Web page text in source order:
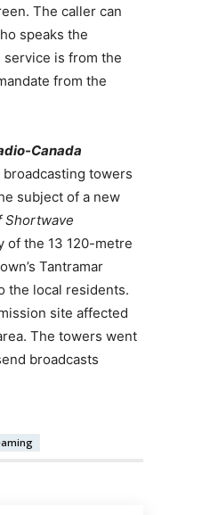
The caller can
speaks the
is from the
from the
Canada
towers
subject of a new
Shortwave
of the 13 120-metre
Tantramar
the local residents.
site affected
The towers went
broadcasts